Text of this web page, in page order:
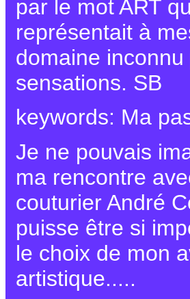
par le mot ART
représentait à
domaine inconnu
sensations. SB
keywords: Ma
Je ne pouvais
ma rencontre
couturier André
puisse être si
le choix de mon
artistique.....